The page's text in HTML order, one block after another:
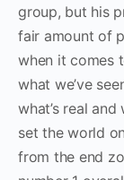
group, but his
fair amount of
when it comes
what we’ve
what’s real
set the world
from the end